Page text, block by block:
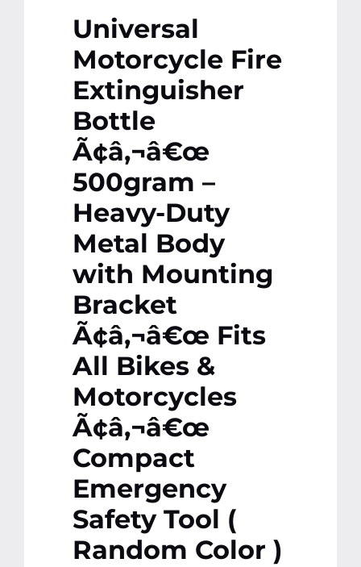
Universal
Motorcycle Fire
Extinguisher
Bottle
Ã¢â‚¬â€œ
500gram –
Heavy-Duty
Metal Body
with Mounting
Bracket
Ã¢â‚¬â€œ Fits
All Bikes &
Motorcycles
Ã¢â‚¬â€œ
Compact
Emergency
Safety Tool (
Random Color )